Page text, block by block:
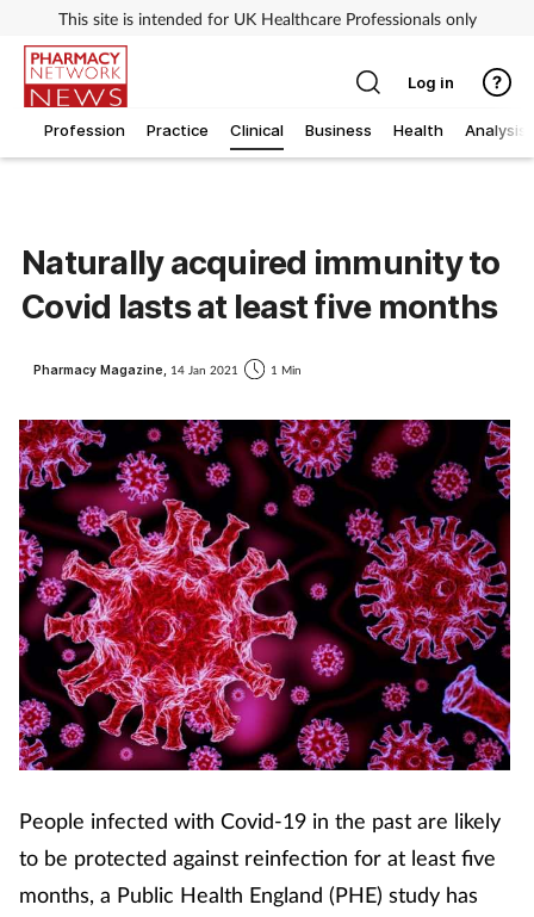
This site is intended for UK Healthcare Professionals only
Profession Practice Clinical Business Health Analysis
Log in
Naturally acquired immunity to
Covid lasts at least five months
Pharmacy Magazine, 14 Jan 2021 1 Min
People infected with Covid-19 in the past are likely
to be protected against reinfection for at least five
months, a Public Health England (PHE) study has